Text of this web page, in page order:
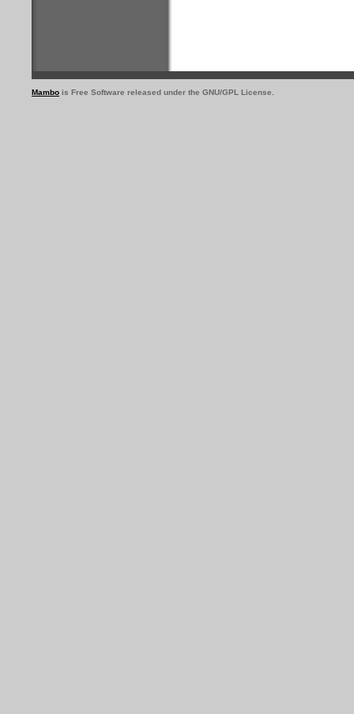
Mambo is Free Software released under the GNU/GPL License.